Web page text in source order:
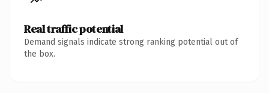
Real traffic potential
Demand signals indicate strong ranking potential out of
the box.